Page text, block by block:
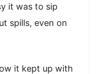
it was to sip
spills, even on
it kept up with